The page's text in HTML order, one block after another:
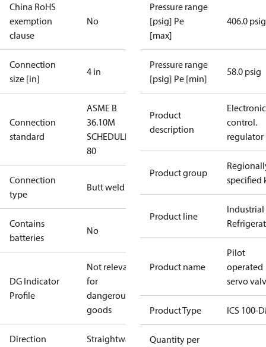
China RoHS
exemption
clause
No
Connection
size [in]
4 in
Connection
standard
ASME B
36.10M
SCHEDULE
80
Connection
type
Butt weld
Contains
batteries
No
DG Indicator
Profile
Not relevant
for
dangerous
goods
Direction Straightway
Pressure range
[psig] Pe
[max]
406.0 psig
Pressure range
[psig] Pe [min]
58.0 psig
Product
description
Electronic
control.
regulator
Product group
specified
Product line
Industrial
Product name
Pilot
operated
servo
Product Type ICS 100-
Quantity per